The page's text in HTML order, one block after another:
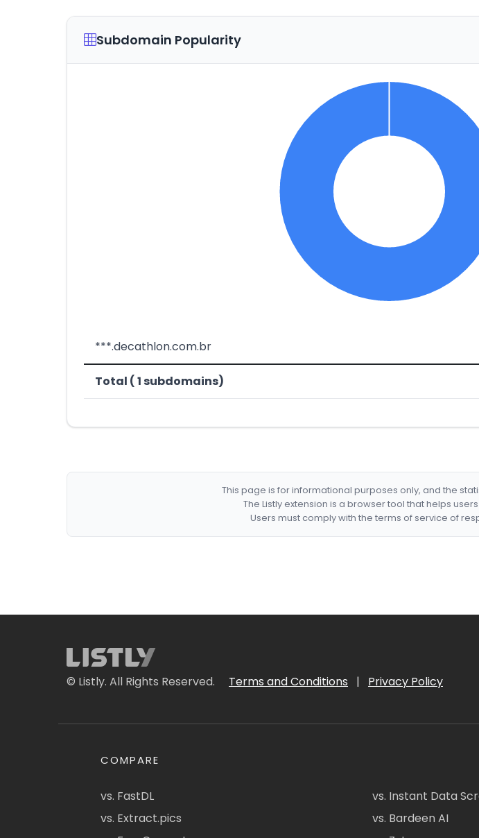
Subdomain Popularity
***.decathlon.com.br
Total ( 1 subdomains)
This page is for informational purposes only, and the
The Listly extension is a browser tool that helps
Users must comply with the terms of service of
© Listly. All Rights Reserved. Terms and Conditions | Privacy Policy
COMPARE
vs. FastDL
vs. Extract.pics
vs. Instant Data
vs. Bardeen AI